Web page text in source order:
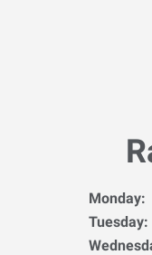
Monday:
Tuesday: